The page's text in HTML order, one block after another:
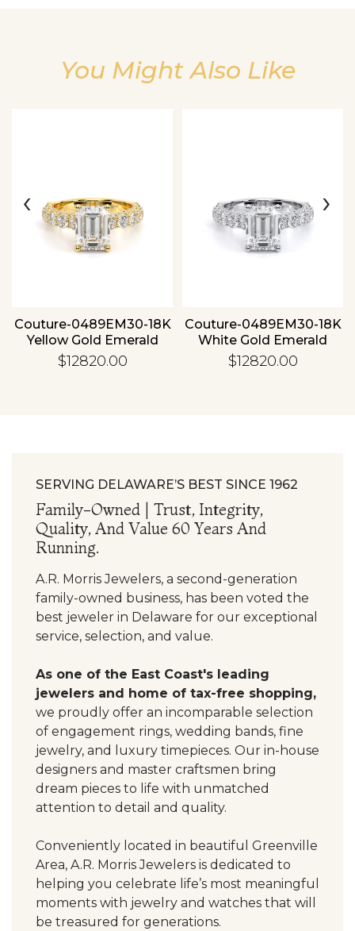
You Might Also Like
Couture-0489EM30-18K
Yellow Gold Emerald
$12820.00
Couture-0489EM30-18K
White Gold Emerald
$12820.00
‹ ›
SERVING DELAWARE’S BEST SINCE 1962
Family-Owned | Trust, Integrity,
Quality, And Value 60 Years And
Running.
A.R. Morris Jewelers, a second-generation
family-owned business, has been voted the
best jeweler in Delaware for our exceptional
service, selection, and value.
As one of the East Coast's leading
jewelers and home of tax-free shopping,
we proudly offer an incomparable selection
of engagement rings, wedding bands, fine
jewelry, and luxury timepieces. Our in-house
designers and master craftsmen bring
dream pieces to life with unmatched
attention to detail and quality.
Conveniently located in beautiful Greenville
Area, A.R. Morris Jewelers is dedicated to
helping you celebrate life’s most meaningful
moments with jewelry and watches that will
be treasured for generations.